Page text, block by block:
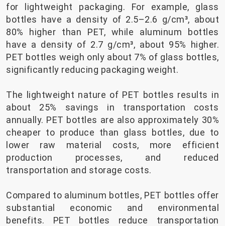
for lightweight packaging. For example, glass
bottles have a density of 2.5–2.6 g/cm³, about
80% higher than PET, while aluminum bottles
have a density of 2.7 g/cm³, about 95% higher.
PET bottles weigh only about 7% of glass bottles,
significantly reducing packaging weight.
The lightweight nature of PET bottles results in
about 25% savings in transportation costs
annually. PET bottles are also approximately 30%
cheaper to produce than glass bottles, due to
lower raw material costs, more efficient
production processes, and reduced
transportation and storage costs.
Compared to aluminum bottles, PET bottles offer
substantial economic and environmental
benefits. PET bottles reduce transportation